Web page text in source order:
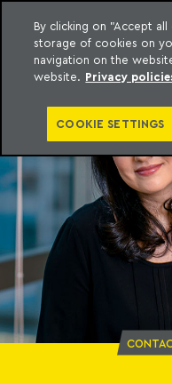
content
Meyer
By clicking on "Accept
storage of cookies on
navigation on the
website. Privacy
COOKIE SETTINGS